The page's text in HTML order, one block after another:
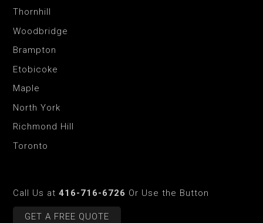
Thornhill
Woodbridge
Brampton
Etobicoke
Maple
North York
Richmond Hill
Toronto
Call Us at416-716-6726 Or Use the Button
GET A FREE QUOTE